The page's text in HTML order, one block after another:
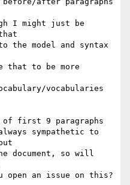
I might just be
the model and syntax
that to be more
vocabularies
first 9 paragraphs
sympathetic to
document, so will
open an issue on this?